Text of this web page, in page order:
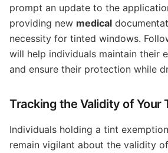
prompt an update to the
providing new medical
necessity for tinted windows.
will help individuals maintain their
and ensure their protection while
Tracking the Validity of Your
Individuals holding a tint
remain vigilant about the validity